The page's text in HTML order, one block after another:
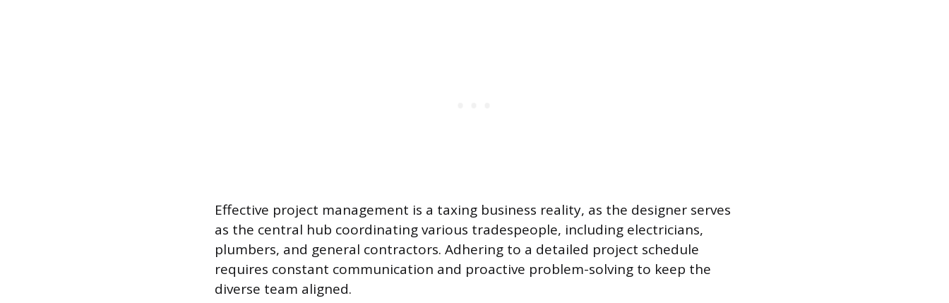
Effective project management is a taxing business reality, as the designer serves
as the central hub coordinating various tradespeople, including electricians,
plumbers, and general contractors. Adhering to a detailed project schedule
requires constant communication and proactive problem-solving to keep the
diverse team aligned.